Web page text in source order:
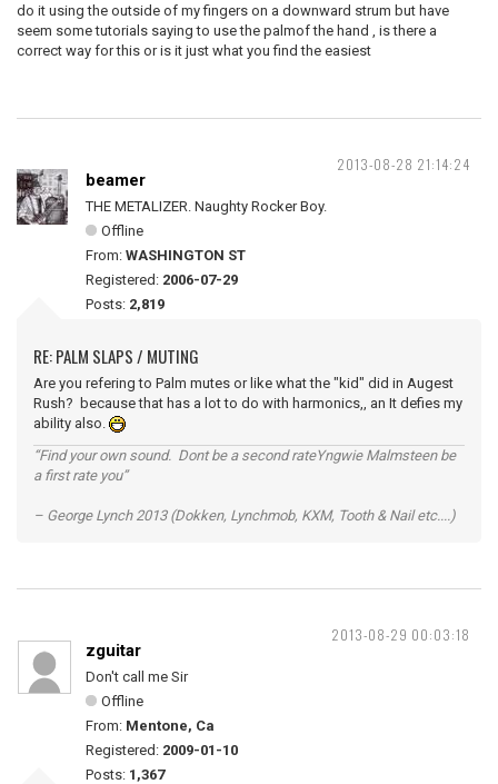
do it using the outside of my fingers on a downward strum but have
seem some tutorials saying to use the palmof the hand , is there a
correct way for this or is it just what you find the easiest
2013-08-28 21:14:24
beamer
THE METALIZER. Naughty Rocker Boy.
Offline
From: WASHINGTON ST
Registered: 2006-07-29
Posts: 2,819
RE: PALM SLAPS / MUTING
Are you refering to Palm mutes or like what the "kid" did in Augest
Rush? because that has a lot to do with harmonics,, an It defies my
ability also.
“Find your own sound. Dont be a second rateYngwie Malmsteen be
a first rate you”
– George Lynch 2013 (Dokken, Lynchmob, KXM, Tooth & Nail etc....)
2013-08-29 00:03:18
zguitar
Don't call me Sir
Offline
From: Mentone, Ca
Registered: 2009-01-10
Posts: 1,367